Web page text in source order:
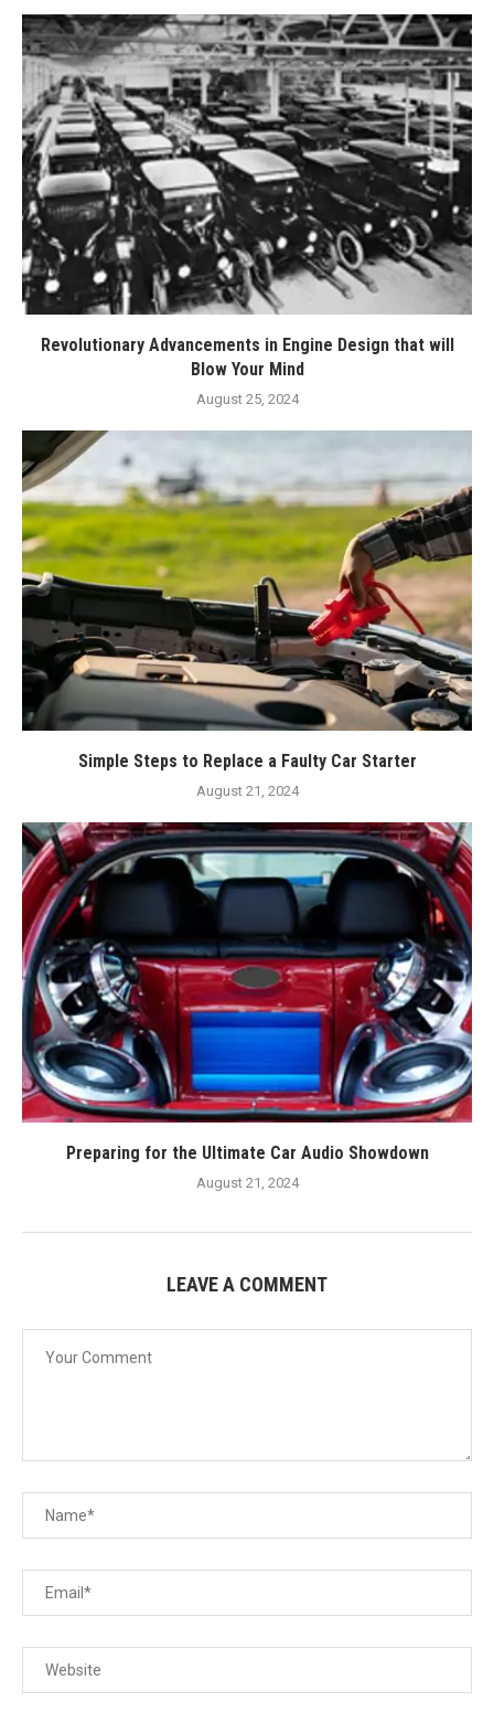
Revolutionary Advancements in Engine Design that will
Blow Your Mind
August 25, 2024
Simple Steps to Replace a Faulty Car Starter
August 21, 2024
Preparing for the Ultimate Car Audio Showdown
August 21, 2024
LEAVE A COMMENT